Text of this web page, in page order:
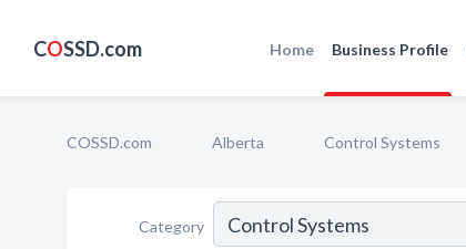
COSSD.com Home Business Profile
COSSD.com Alberta Control Systems
Category